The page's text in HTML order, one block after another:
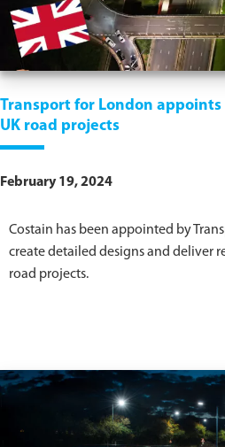
Transport for London
UK road projects
February 19, 2024
Costain has been appointed by
create detailed designs and deliver
road projects.